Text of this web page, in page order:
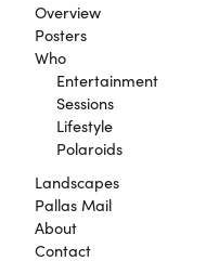
Overview
Posters
Who
Entertainment
Sessions
Lifestyle
Polaroids
Landscapes
Pallas Mail
About
Contact